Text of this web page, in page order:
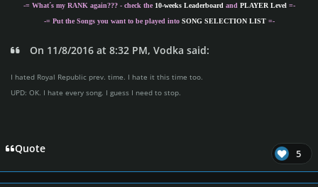
-= What´s my RANK again??? - check the 10-weeks Leaderboard and PLAYER Level =-
-= Put the Songs you want to be played into SONG SELECTION LIST=-
On 11/8/2016 at 8:32 PM, Vodka said:
I hated Royal Republic prev. time. I hate it this time too.
UPD: OK. I hate every song. I guess I need to stop.
Quote 5